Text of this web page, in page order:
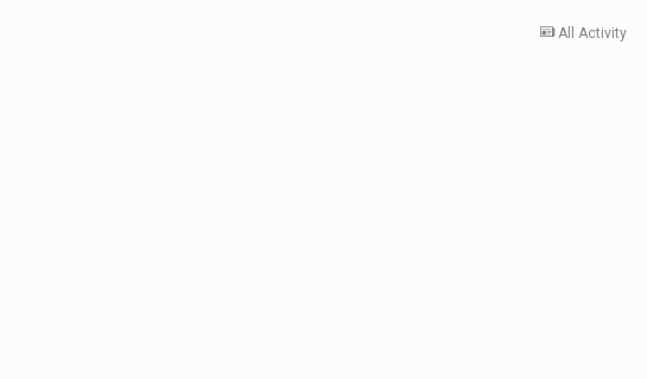
All Activity